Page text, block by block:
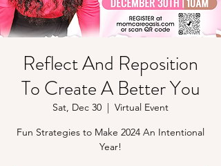
Reflect And Reposition
To Create A Better You
Sat, Dec 30
  |
Virtual Event
Fun Strategies to Make 2024 An Intentional
Year!